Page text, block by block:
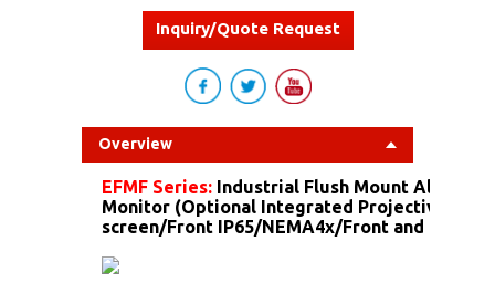
Inquiry/Quote Request
Overview
EFMF Series: Industrial Flush Mount
Monitor (Optional Integrated Projective
screen/Front IP65/NEMA4x/Front and more...)